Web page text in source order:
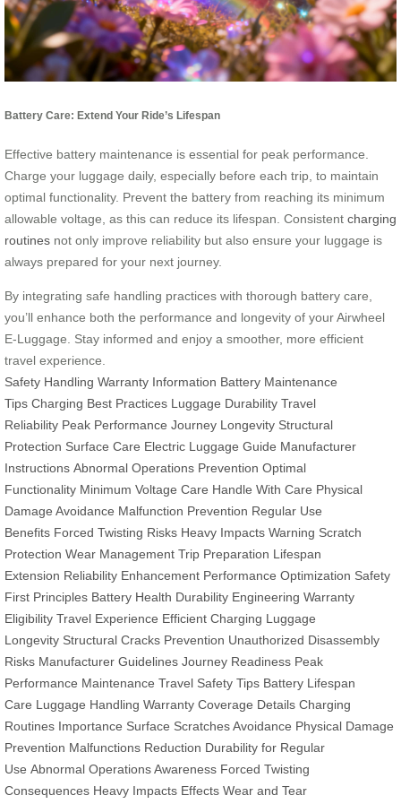
Battery Care: Extend Your Ride’s Lifespan
Effective battery maintenance is essential for peak performance.
Charge your luggage daily, especially before each trip, to maintain
optimal functionality. Prevent the battery from reaching its minimum
allowable voltage, as this can reduce its lifespan. Consistent charging
routines not only improve reliability but also ensure your luggage is
always prepared for your next journey.
By integrating safe handling practices with thorough battery care,
you’ll enhance both the performance and longevity of your Airwheel
E-Luggage. Stay informed and enjoy a smoother, more efficient
travel experience.
Safety Handling Warranty Information Battery Maintenance
Tips Charging Best Practices Luggage Durability Travel
Reliability Peak Performance Journey Longevity Structural
Protection Surface Care Electric Luggage Guide Manufacturer
Instructions Abnormal Operations Prevention Optimal
Functionality Minimum Voltage Care Handle With Care Physical
Damage Avoidance Malfunction Prevention Regular Use
Benefits Forced Twisting Risks Heavy Impacts Warning Scratch
Protection Wear Management Trip Preparation Lifespan
Extension Reliability Enhancement Performance Optimization Safety
First Principles Battery Health Durability Engineering Warranty
Eligibility Travel Experience Efficient Charging Luggage
Longevity Structural Cracks Prevention Unauthorized Disassembly
Risks Manufacturer Guidelines Journey Readiness Peak
Performance Maintenance Travel Safety Tips Battery Lifespan
Care Luggage Handling Warranty Coverage Details Charging
Routines Importance Surface Scratches Avoidance Physical Damage
Prevention Malfunctions Reduction Durability for Regular
Use Abnormal Operations Awareness Forced Twisting
Consequences Heavy Impacts Effects Wear and Tear